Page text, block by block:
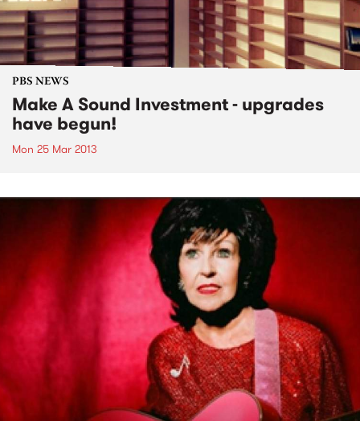
PBS NEWS
Make A Sound Investment - upgrades
have begun!
Mon 25 Mar 2013